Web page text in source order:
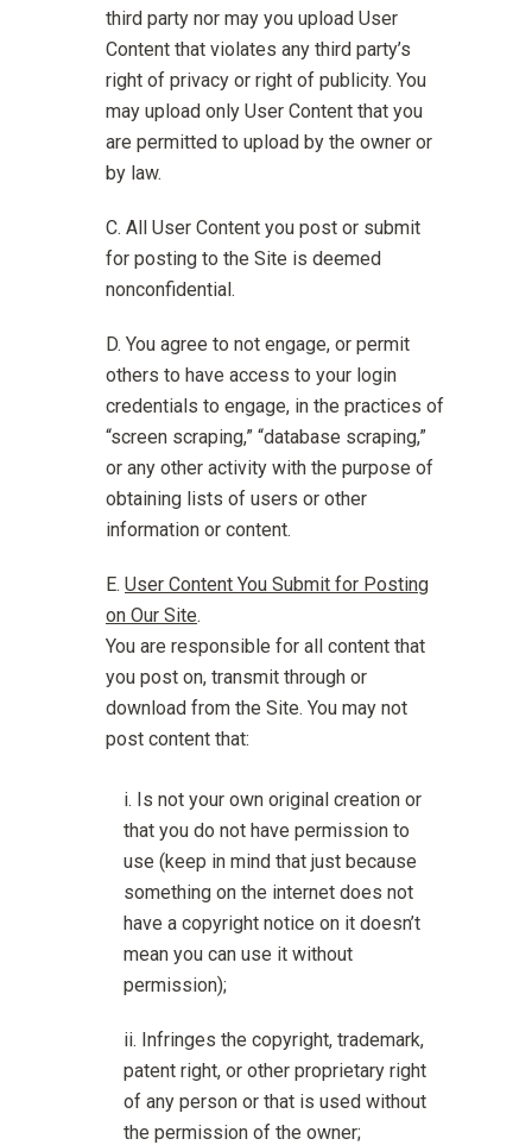
third party nor may you upload User
Content that violates any third party’s
right of privacy or right of publicity. You
may upload only User Content that you
are permitted to upload by the owner or
by law.
All User Content you post or submit
for posting to the Site is deemed
nonconfidential.
You agree to not engage, or permit
others to have access to your login
credentials to engage, in the practices of
“screen scraping,” “database scraping,”
or any other activity with the purpose of
obtaining lists of users or other
information or content.
User Content You Submit for Posting
on Our Site.
You are responsible for all content that
you post on, transmit through or
download from the Site. You may not
post content that:
Is not your own original creation or
that you do not have permission to
use (keep in mind that just because
something on the internet does not
have a copyright notice on it doesn’t
mean you can use it without
permission);
Infringes the copyright, trademark,
patent right, or other proprietary right
of any person or that is used without
the permission of the owner;